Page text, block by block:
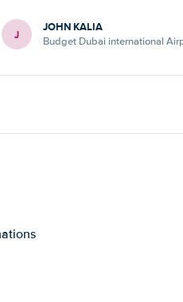
J JOHN KALIA
Budget Dubai international